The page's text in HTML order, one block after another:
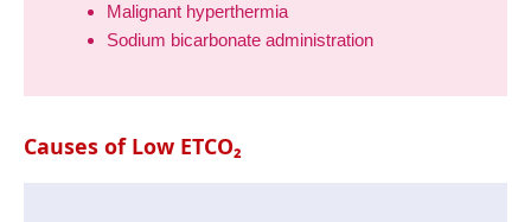
Malignant hyperthermia
Sodium bicarbonate administration
Causes of Low ETCO₂